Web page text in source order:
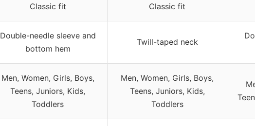
Classic fit Classic fit
Double-needle sleeve and
bottom hem
Twill-taped neck
Men, Women, Girls, Boys,
Teens, Juniors, Kids,
Toddlers
Men, Women, Girls, Boys,
Teens, Juniors, Kids,
Toddlers